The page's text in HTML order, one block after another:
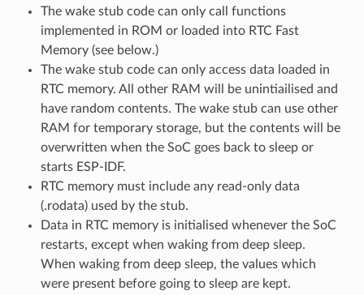
The wake stub code can only call functions
implemented in ROM or loaded into RTC Fast
Memory (see below.)
The wake stub code can only access data loaded in
RTC memory. All other RAM will be unintiailised and
have random contents. The wake stub can use other
RAM for temporary storage, but the contents will be
overwritten when the SoC goes back to sleep or
starts ESP-IDF.
RTC memory must include any read-only data
(.rodata) used by the stub.
Data in RTC memory is initialised whenever the SoC
restarts, except when waking from deep sleep.
When waking from deep sleep, the values which
were present before going to sleep are kept.